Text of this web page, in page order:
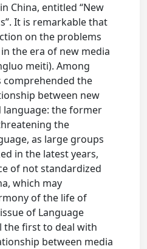
China, entitled “New
It is remarkable that
on the problems
the era of new media
meiti). Among
comprehended the
between new
language: the former
the
as large groups
in the latest years,
of not standardized
which may
of the life of
of Language
the first to deal with
between media